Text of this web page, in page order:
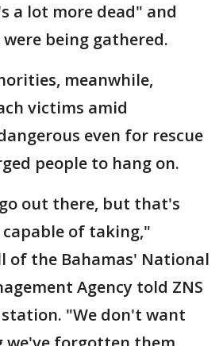
a lot more dead" and
being gathered.
meanwhile,
victims amid
even for rescue
people to hang on.
out there, but that's
of taking,"
of the Bahamas' National
Agency told ZNS
"We don't want